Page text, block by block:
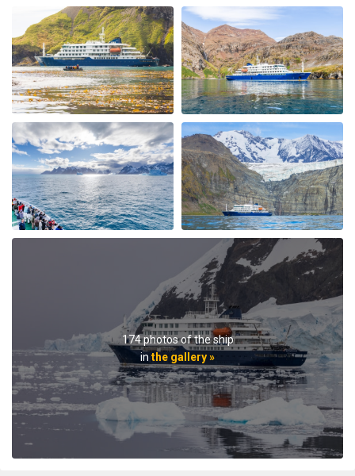
My Second Oceanwide Expedition!
by John Zingrich The Arctic
My August 2025 Arctic adventure was my second trip
with Oceanwide Expeditions. The first was aboard the
Plancius, this trip aboard the Hondius. It was no
surprise that this trip far exceeded all expectations for
comfort, delicious meals, and exciting adventures
ashore. The top notch expedition staff is knowledgable
and professional citing detailed information about
wildlife, terrain, and other aspects of the environment.
Daily lectures were informative and captivating.
Additionally, interactions with all other crew, dining,
and staff members were friendly and professional
delivering a first class experience. All are true
professionals. When the voyage ended, disembarking
the ship included lots of hugs and a few tears amongst
staff and passengers. It was indeed a very fine
adventure. In my estimation there is no finer fleet of
ships that are staffed with friendly, professional
personnel. I hope to travel with Oceanwide expeditions
again. John Zingrich
174 photos of the ship
in the gallery »